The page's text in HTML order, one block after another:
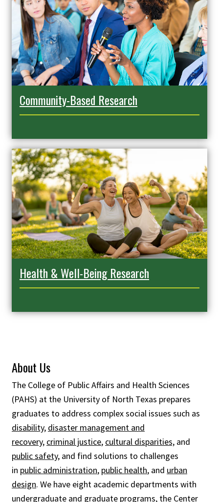
Community-Based Research
Health & Well-Being Research
About Us
The College of Public Affairs and Health Sciences
(PAHS) at the University of North Texas prepares
graduates to address complex social issues such as
disability, disaster management and
recovery, criminal justice, cultural disparities, and
public safety, and find solutions to challenges
in public administration, public health, and urban
design. We have eight academic departments with
undergraduate and graduate programs, the Center